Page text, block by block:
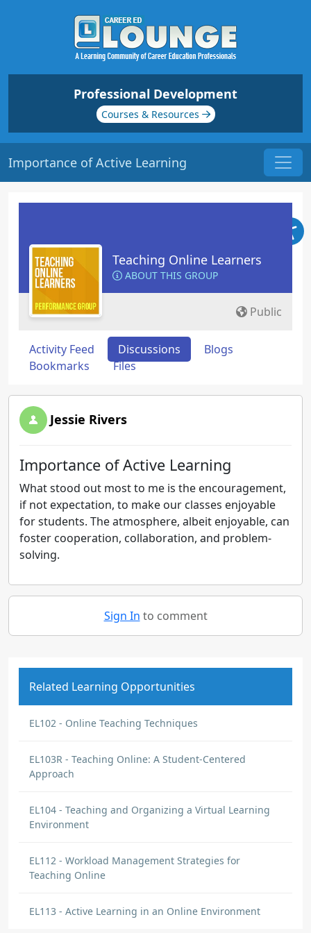
Professional Development
Courses & Resources
Importance of Active Learning
Teaching Online Learners
ABOUT THIS GROUP
Public
Activity Feed Discussions
Blogs
Bookmarks
Files
Jessie Rivers
Importance of Active Learning
What stood out most to me is the encouragement,
if not expectation, to make our classes enjoyable
for students. The atmosphere, albeit enjoyable, can
foster cooperation, collaboration, and problem-
solving.
Sign In to comment
Related Learning Opportunities
EL102 - Online Teaching Techniques
EL103R - Teaching Online: A Student-Centered
Approach
EL104 - Teaching and Organizing a Virtual Learning
Environment
EL112 - Workload Management Strategies for
Teaching Online
EL113 - Active Learning in an Online Environment